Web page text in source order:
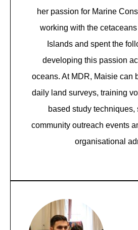
her passion for Marine
working with the
Islands and spent the
developing this passion
oceans. At MDR, Maisie can
daily land surveys, training
based study techniques,
community outreach events
organisational